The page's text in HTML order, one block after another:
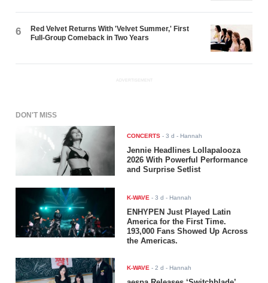
6
Red Velvet Returns With 'Velvet Summer,' First
Full-Group Comeback in Two Years
ADVERTISEMENT
DON'T MISS
CONCERTS -3 d - Hannah
Jennie Headlines Lollapalooza
2026 With Powerful Performance
and Surprise Setlist
K-WAVE -3 d - Hannah
ENHYPEN Just Played Latin
America for the First Time.
193,000 Fans Showed Up Across
the Americas.
K-WAVE -2 d - Hannah